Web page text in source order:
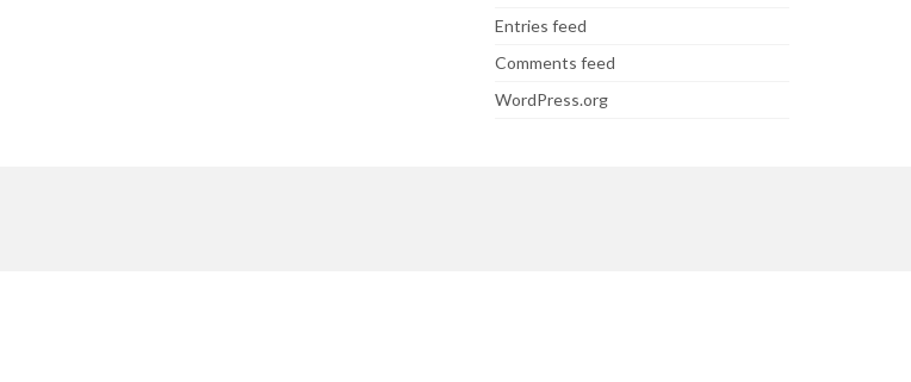
Entries feed
Comments feed
WordPress.org